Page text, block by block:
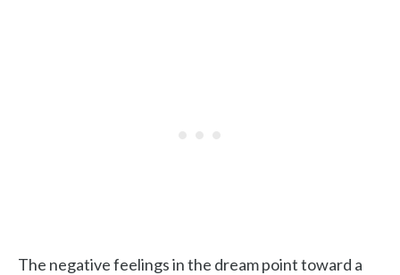
The negative feelings in the dream point toward a